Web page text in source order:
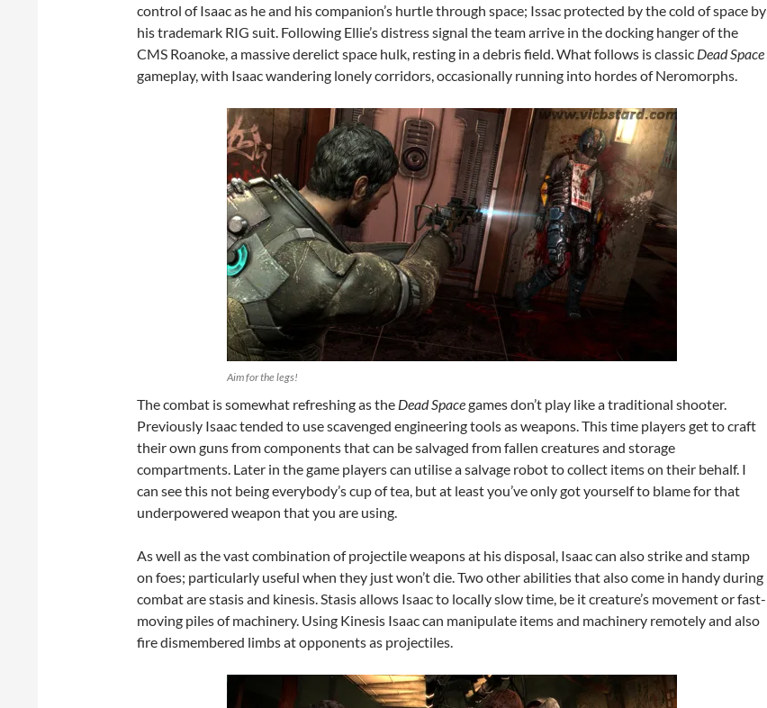
control of Isaac as he and his companion’s hurtle through space; Issac protected by the cold of space by
his trademark RIG suit. Following Ellie’s distress signal the team arrive in the docking hanger of the
CMS Roanoke, a massive derelict space hulk, resting in a debris field. What follows is classic Dead Space
gameplay, with Isaac wandering lonely corridors, occasionally running into hordes of Neromorphs.
Aim for the legs!
The combat is somewhat refreshing as the Dead Spacegames don’t play like a traditional shooter.
Previously Isaac tended to use scavenged engineering tools as weapons. This time players get to craft
their own guns from components that can be salvaged from fallen creatures and storage
compartments. Later in the game players can utilise a salvage robot to collect items on their behalf. I
can see this not being everybody’s cup of tea, but at least you’ve only got yourself to blame for that
underpowered weapon that you are using.
As well as the vast combination of projectile weapons at his disposal, Isaac can also strike and stamp
on foes; particularly useful when they just won’t die. Two other abilities that also come in handy during
combat are stasis and kinesis. Stasis allows Isaac to locally slow time, be it creature’s movement or fast-
moving piles of machinery. Using Kinesis Isaac can manipulate items and machinery remotely and also
fire dismembered limbs at opponents as projectiles.